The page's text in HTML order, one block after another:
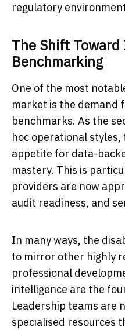
regulatory
The Shift
Benchmarking
One of the most
market is the demand
benchmarks. As the
hoc operational styles,
appetite for data-
mastery. This is
providers are now
audit readiness, and
In many ways, the
to mirror other highly
professional
intelligence are the
Leadership teams are
specialised resources